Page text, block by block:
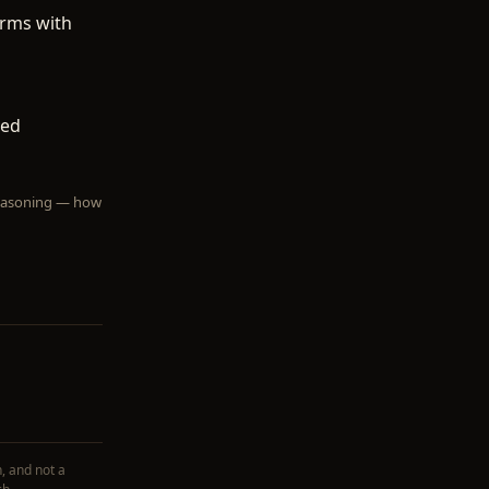
with
— how
and not a